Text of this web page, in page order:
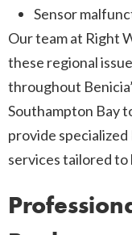
Sensor
Our team at Right
these regional
throughout
Southampton Bay
provide
services tailored to